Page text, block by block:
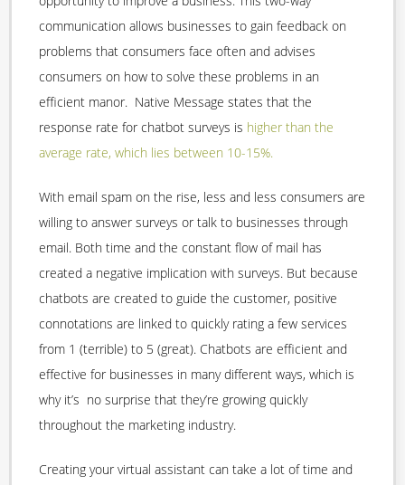
communication allows businesses to gain feedback on
problems that consumers face often and advises
consumers on how to solve these problems in an
efficient manor. Native Message states that the
response rate for chatbot surveys is higher than the
average rate, which lies between 10-15%.
With email spam on the rise, less and less consumers are
willing to answer surveys or talk to businesses through
email. Both time and the constant flow of mail has
created a negative implication with surveys. But because
chatbots are created to guide the customer, positive
connotations are linked to quickly rating a few services
from 1 (terrible) to 5 (great). Chatbots are efficient and
effective for businesses in many different ways, which is
why it’s no surprise that they’re growing quickly
throughout the marketing industry.
Creating your virtual assistant can take a lot of time and